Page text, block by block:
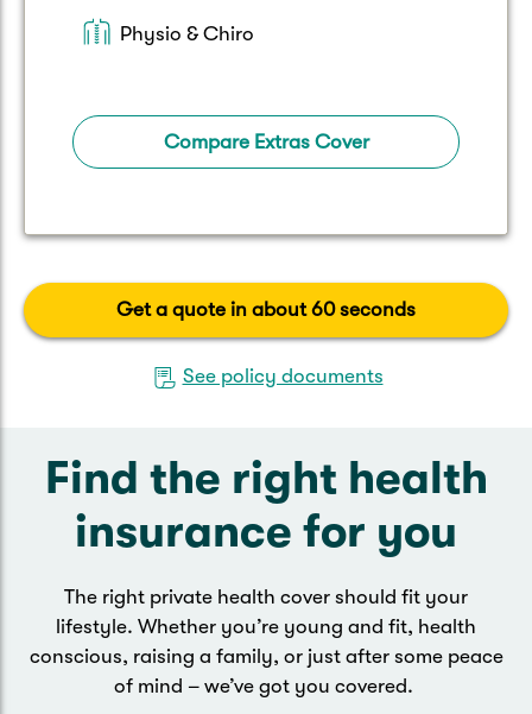
Physio & Chiro
Compare Extras Cover
Get a quote in about 60 seconds
See policy documents
Find the right health
insurance for you
The right private health cover should fit your
lifestyle. Whether you’re young and fit, health
conscious, raising a family, or just after some peace
of mind – we’ve got you covered.